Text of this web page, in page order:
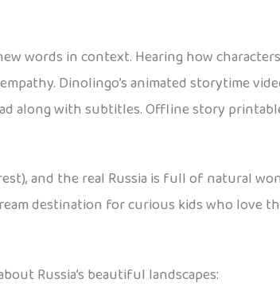
words in context. Hearing how
Dinolingo’s animated storytime
along with subtitles. Offline story
and the real Russia is full of natural
destination for curious kids who love
Russia’s beautiful landscapes: